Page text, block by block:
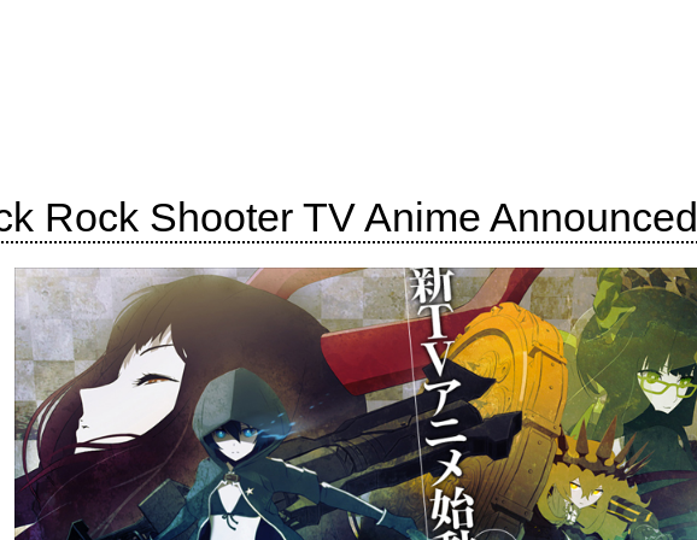
Rock Shooter TV Anime Announced